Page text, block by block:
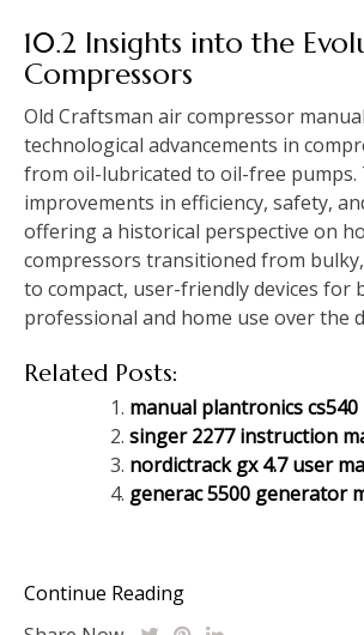
10.2 Insights into the
Compressors
Old Craftsman air compressor
technological advancements in
from oil-lubricated to oil-free pumps.
improvements in efficiency, safety,
offering a historical perspective on
compressors transitioned from
to compact, user-friendly devices for
professional and home use over the
Related Posts:
manual plantronics cs540
singer 2277 instruction
nordictrack gx 4.7 user
generac 5500 generator
Continue Reading